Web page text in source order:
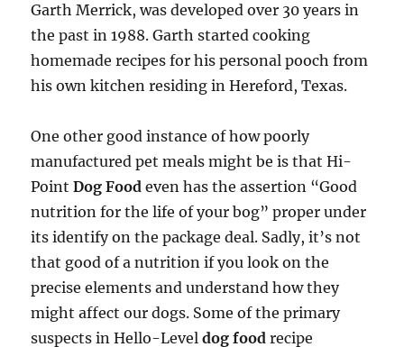
Garth Merrick, was developed over 30 years in
the past in 1988. Garth started cooking
homemade recipes for his personal pooch from
his own kitchen residing in Hereford, Texas.
One other good instance of how poorly
manufactured pet meals might be is that Hi-
PointDog Food even has the assertion “Good
nutrition for the life of your bog” proper under
its identify on the package deal. Sadly, it’s not
that good of a nutrition if you look on the
precise elements and understand how they
might affect our dogs. Some of the primary
suspects in Hello-Leveldog food recipe